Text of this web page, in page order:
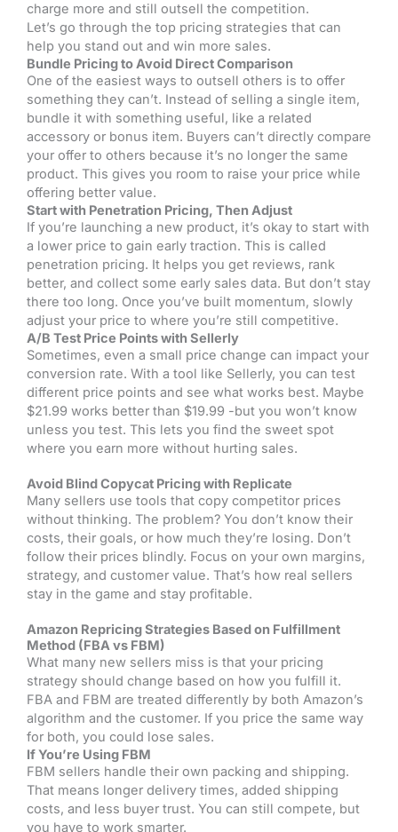
charge more and still outsell the competition.
Let’s go through the top pricing strategies that can
help you stand out and win more sales.
Bundle Pricing to Avoid Direct Comparison
One of the easiest ways to outsell others is to offer
something they can’t. Instead of selling a single item,
bundle it with something useful, like a related
accessory or bonus item. Buyers can’t directly compare
your offer to others because it’s no longer the same
product. This gives you room to raise your price while
offering better value.
Start with Penetration Pricing, Then Adjust
If you’re launching a new product, it’s okay to start with
a lower price to gain early traction. This is called
penetration pricing. It helps you get reviews, rank
better, and collect some early sales data. But don’t stay
there too long. Once you’ve built momentum, slowly
adjust your price to where you’re still competitive.
A/B Test Price Points with Sellerly
Sometimes, even a small price change can impact your
conversion rate. With a tool like Sellerly, you can test
different price points and see what works best. Maybe
$21.99 works better than $19.99 -but you won’t know
unless you test. This lets you find the sweet spot
where you earn more without hurting sales.
Avoid Blind Copycat Pricing with Replicate
Many sellers use tools that copy competitor prices
without thinking. The problem? You don’t know their
costs, their goals, or how much they’re losing. Don’t
follow their prices blindly. Focus on your own margins,
strategy, and customer value. That’s how real sellers
stay in the game and stay profitable.
Amazon Repricing Strategies Based on Fulfillment
Method (FBA vs FBM)
What many new sellers miss is that your pricing
strategy should change based on how you fulfill it.
FBA and FBM are treated differently by both Amazon’s
algorithm and the customer. If you price the same way
for both, you could lose sales.
If You’re Using FBM
FBM sellers handle their own packing and shipping.
That means longer delivery times, added shipping
costs, and less buyer trust. You can still compete, but
you have to work smarter.